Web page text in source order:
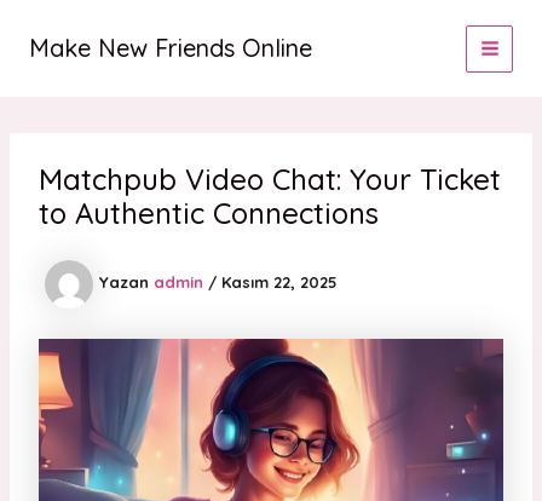
Make New Friends Online
Matchpub Video Chat: Your Ticket
to Authentic Connections
Yazan admin / Kasım 22, 2025